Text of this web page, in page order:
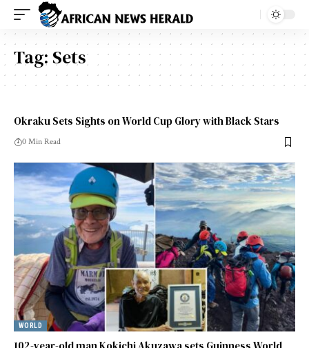
Tag: Sets
Okraku Sets Sights on World Cup Glory with Black Stars
0 Min Read
WORLD